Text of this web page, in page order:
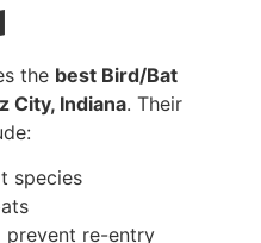
the best Bird/Bat
City, Indiana. Their
species
prevent re-entry